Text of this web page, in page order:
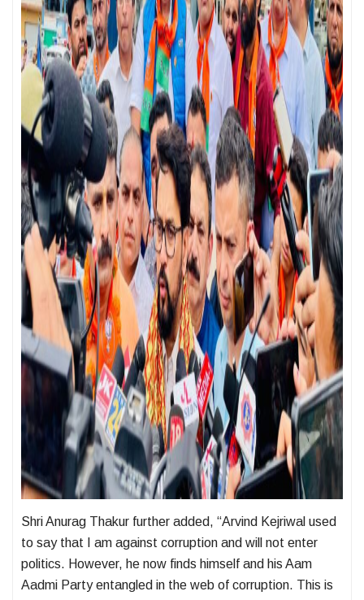
Shri Anurag Thakur further added, “Arvind Kejriwal used
to say that I am against corruption and will not enter
politics. However, he now finds himself and his Aam
Aadmi Party entangled in the web of corruption. This is